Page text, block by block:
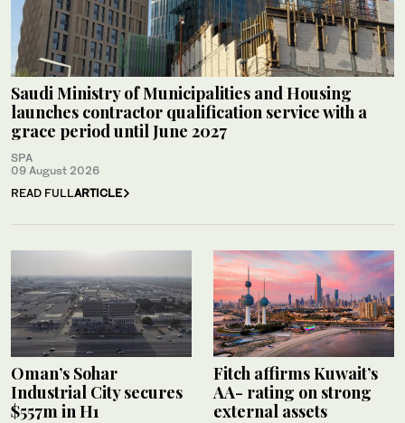
Saudi Ministry of Municipalities and Housing
launches contractor qualification service with a
grace period until June 2027
SPA
09 August 2026
READ FULLARTICLE
Oman’s Sohar
Industrial City secures
$557m in H1
Fitch affirms Kuwait’s
AA- rating on strong
external assets